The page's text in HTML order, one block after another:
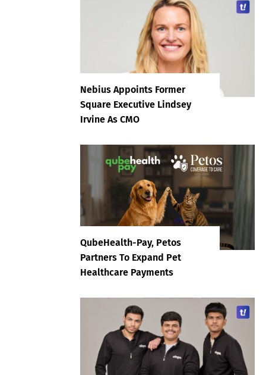
Nebius Appoints Former
Square Executive Lindsey
Irvine As CMO
QubeHealth-Pay, Petos
Partners To Expand Pet
Healthcare Payments